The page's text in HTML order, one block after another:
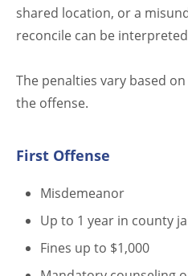
shared location, or a
reconcile can be
The penalties vary based
the offense.
First Offense
Misdemeanor
Up to 1 year in county
Fines up to $1,000